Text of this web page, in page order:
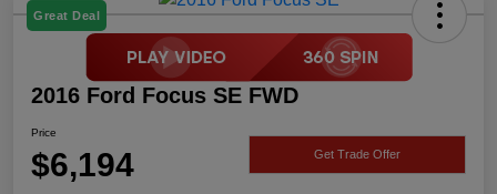
Great Deal
2016 Ford Focus SE FWD
Price
$6,194 Get Trade Offer